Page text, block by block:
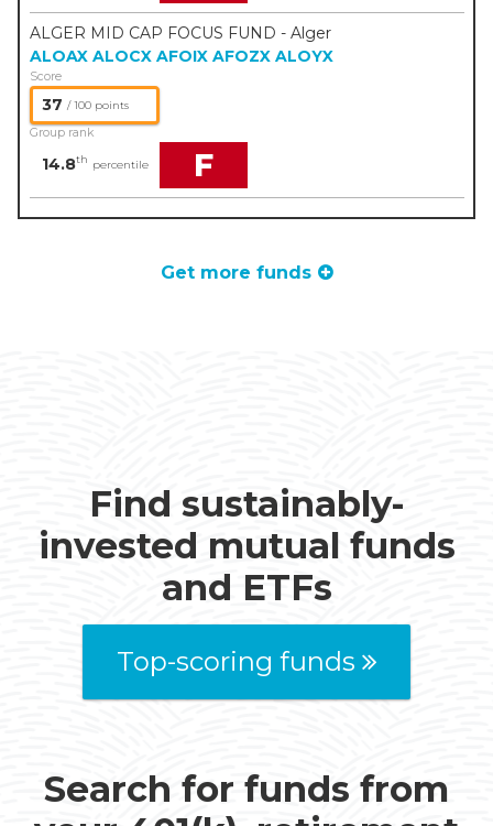
ALGER MID CAP FOCUS FUND - Alger
ALOAX ALOCX AFOIX AFOZX ALOYX
Score
37 / 100 points
Group rank
14.8th percentile F
Get more funds
Find sustainably-
invested mutual funds
and ETFs
Top-scoring funds
Search for funds from